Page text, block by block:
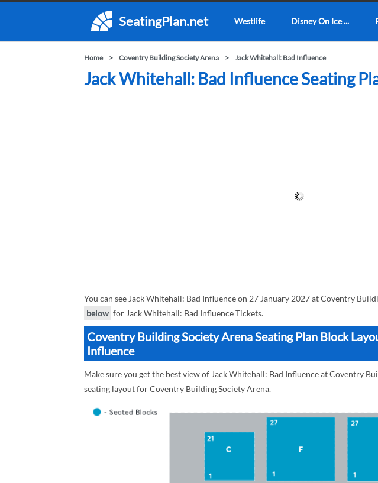
SeatingPlan.net Westlife Disney On Ice ...
Home Coventry Building Society Arena Jack Whitehall: Bad Influence
Jack Whitehall: Bad Influence Seating
You can see Jack Whitehall: Bad Influence on 27 January 2027 at Coventry
below for Jack Whitehall: Bad Influence Tickets.
Coventry Building Society Arena Seating Plan Block
Influence
Make sure you get the best view of Jack Whitehall: Bad Influence at Coventry
seating layout for Coventry Building Society Arena.